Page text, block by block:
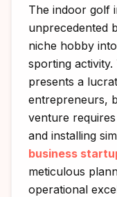
The indoor golf
unprecedented
niche hobby
sporting
presents a
entrepreneurs,
venture
and installing
business
meticulous
operational